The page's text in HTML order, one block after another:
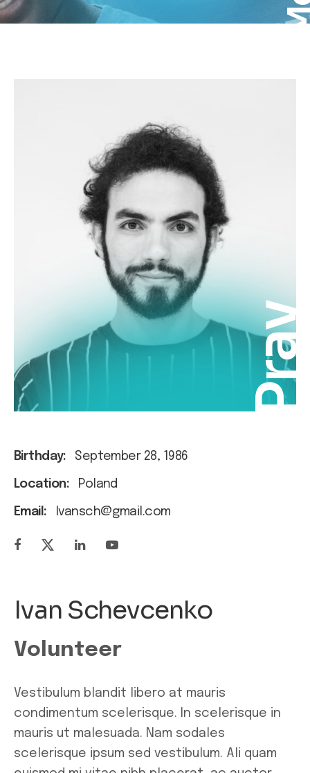
Birthday: September 28, 1986
Location: Poland
Email: Ivansch@gmail.com
Ivan Schevcenko
Volunteer
Vestibulum blandit libero at mauris
condimentum scelerisque. In scelerisque in
mauris ut malesuada. Nam sodales
scelerisque ipsum sed vestibulum. Ali quam